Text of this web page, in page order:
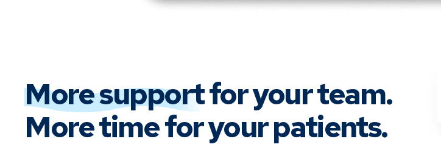
More supportfor your team.
More time for your patients.